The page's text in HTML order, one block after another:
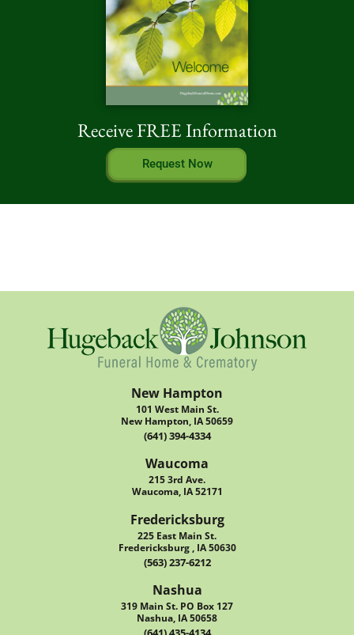
Receive FREE Information
Request Now
New Hampton
101 West Main St.
New Hampton, IA 50659
(641) 394-4334
Waucoma
215 3rd Ave.
Waucoma, IA 52171
Fredericksburg
225 East Main St.
Fredericksburg , IA 50630
(563) 237-6212
Nashua
319 Main St. PO Box 127
Nashua, IA 50658